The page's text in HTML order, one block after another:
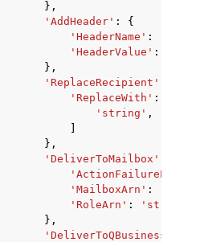
},
'AddHeader' :
{
'HeaderName' :
'HeaderValue' :
},
'ReplaceRecipient'
'ReplaceWith' :
'string' ,
},
'DeliverToMailbox'
'MailboxArn' :
'RoleArn' :
'string'
},
'DeliverToQBusiness'